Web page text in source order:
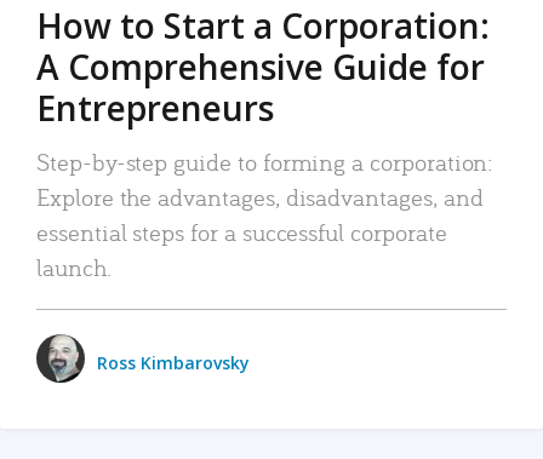
How to Start a Corporation:
A Comprehensive Guide for
Entrepreneurs
Step-by-step guide to forming a corporation:
Explore the advantages, disadvantages, and
essential steps for a successful corporate
launch.
Ross Kimbarovsky